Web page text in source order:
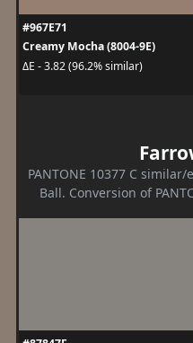
#967E71
Creamy Mocha (8004-9E)
ΔE - 3.82 (96.2% similar)
PANTONE 10377 C
Ball. Conversion of